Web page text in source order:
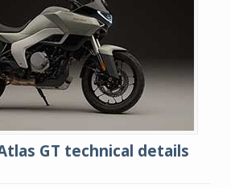
GT technical details